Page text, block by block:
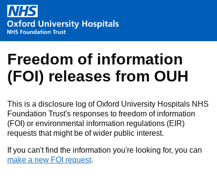
Skip to main content
Freedom of information
(FOI) releases from OUH
This is a disclosure log of Oxford University Hospitals NHS
Foundation Trust's responses to freedom of information
(FOI) or environmental information regulations (EIR)
requests that might be of wider public interest.
If you can't find the information you're looking for, you can
make a new FOI request.